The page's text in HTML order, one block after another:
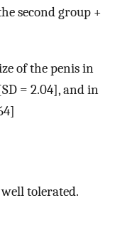
second group +
of the penis in
= 2.04], and in
tolerated.